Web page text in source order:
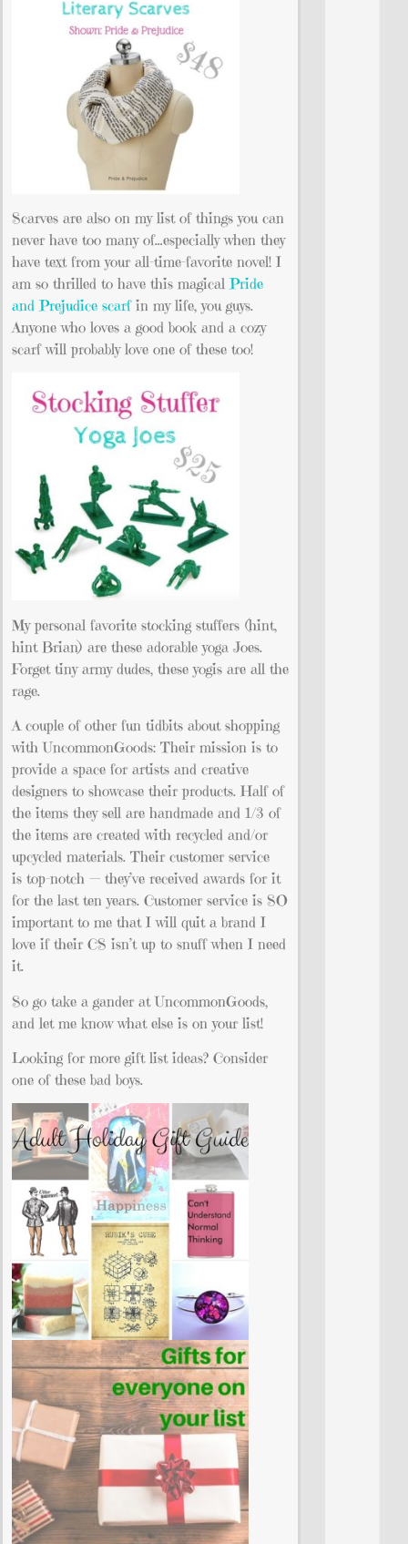
Scarves are also on my list of things you can
never have too many of…especially when they
have text from your all-time-favorite novel! I
am so thrilled to have this magicalPride
and Prejudice scarfin my life, you guys.
Anyone who loves a good book and a cozy
scarf will probably love one of these too!
My personal favorite stocking stuffers (hint,
hint Brian) are these adorable yoga Joes.
Forget tiny army dudes, these yogis are all the
rage.
A couple of other fun tidbits about shopping
with UncommonGoods: Their mission is to
provide a space for artists and creative
designers to showcase their products. Half of
the items they sell are handmade and 1/3 of
the items are created with recycled and/or
upcycled materials. Their customer service
is top-notch — they’ve received awards for it
for the last ten years. Customer service is SO
important to me that I will quit a brand I
love if their CS isn’t up to snuff when I need
it.
So go take a gander at UncommonGoods,
and let me know what else is on your list!
Looking for more gift list ideas? Consider
one of these bad boys.